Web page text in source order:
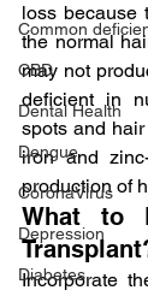
Common
CBD
Dental Health
Dengue
CoronaVirus
Depression
Diabetes
loss because
the normal
may not
deficient in
spots and
iron and
production of
What to
Incorporate